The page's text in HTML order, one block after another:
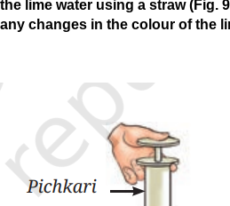
the lime water using a straw (Fig.
any changes in the colour of the